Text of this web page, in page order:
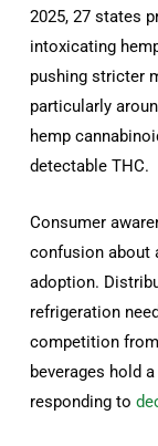
2025, 27 states
intoxicating
pushing stricter
particularly
hemp
detectable THC.
Consumer
confusion about
adoption.
refrigeration
competition
beverages hold
responding to